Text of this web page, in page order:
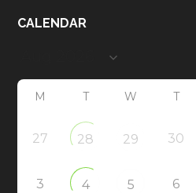
CALENDAR
M T W T
27 28 29 30
3 4 5 6